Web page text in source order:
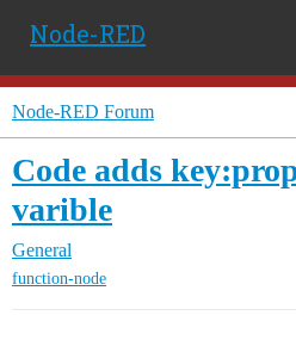
Node-RED
Node-RED Forum
Code adds
varible
General
function-node